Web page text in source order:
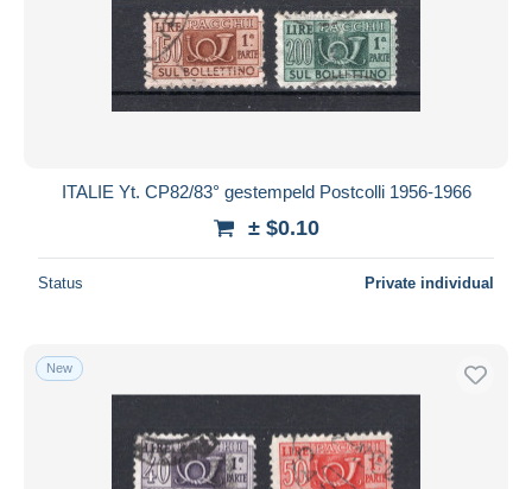
ITALIE Yt. CP82/83° gestempeld Postcolli 1956-1966
± $0.10
Status Private individual
New